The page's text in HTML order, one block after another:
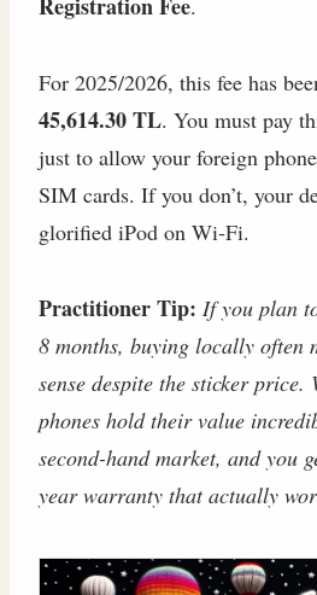
For 2025/2026, this fee has
45,614.30 TL. You must pay
just to allow your foreign
SIM cards. If you don’t, your
glorified iPod on Wi‑Fi.
Practitioner Tip: If you plan
8 months, buying locally often
sense despite the sticker price.
phones hold their value
second-hand market, and you
year warranty that actually